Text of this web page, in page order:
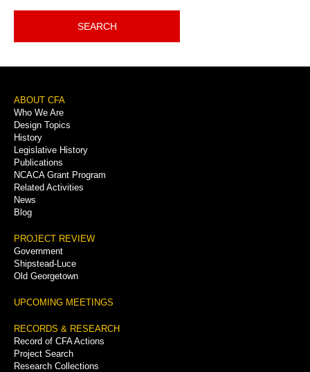
SEARCH
Footer
Menu
ABOUT CFA
Who We Are
Design Topics
History
Legislative History
Publications
NCACA Grant Program
Related Activities
News
Blog
PROJECT REVIEW
Government
Shipstead-Luce
Old Georgetown
UPCOMING MEETINGS
RECORDS & RESEARCH
Record of CFA Actions
Project Search
Research Collections